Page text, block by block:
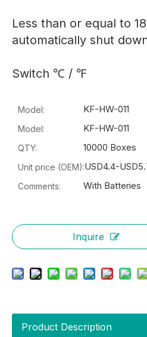
Less than or equal to
automatically shut
Switch ℃ / ℉
Model: KF-HW-011
Model: KF-HW-011
QTY: 10000 Boxes
Unit price (OEM):USD4.4-
Comments: With Batteries
Inquire
Product Description